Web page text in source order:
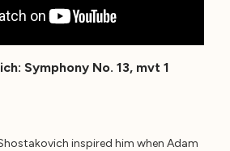
Symphony No. 13, mvt 1
inspired him when Adam